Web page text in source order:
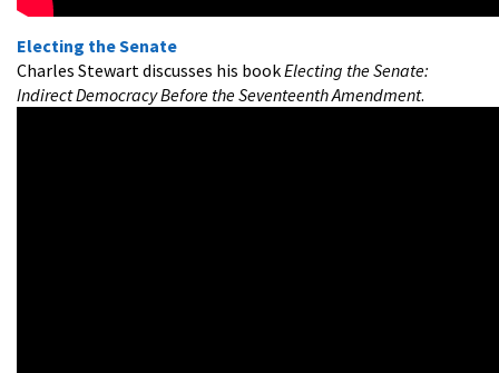
Electing the Senate
Charles Stewart discusses his bookElecting the Senate:
Indirect Democracy Before the Seventeenth Amendment.